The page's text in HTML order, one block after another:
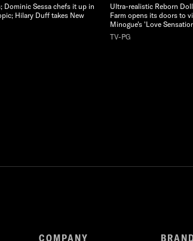
Dominic Sessa chefs it up in
Hilary Duff takes New
Ultra-realistic Reborn
Farm opens its doors to
Minogue's 'Love
TV-PG
COMPANY